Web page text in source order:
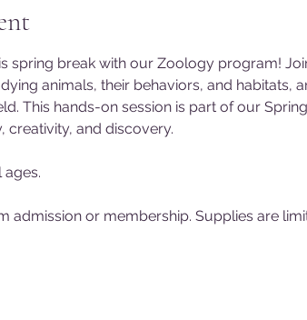
spring break with our Zoology program!
animals, their behaviors, and habitats,
This hands-on session is part of our
creativity, and discovery.
admission or membership. Supplies are